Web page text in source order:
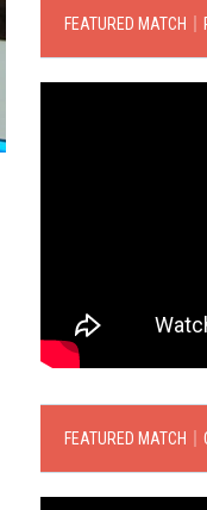
FEATURED MATCH｜
FEATURED MATCH｜